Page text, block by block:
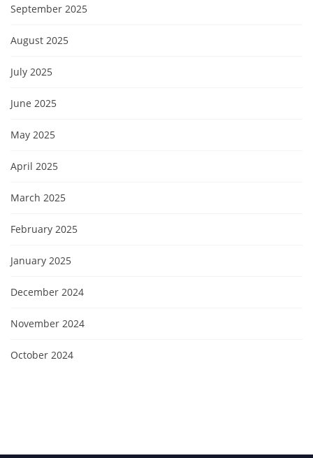
September 2025
August 2025
July 2025
June 2025
May 2025
April 2025
March 2025
February 2025
January 2025
December 2024
November 2024
October 2024